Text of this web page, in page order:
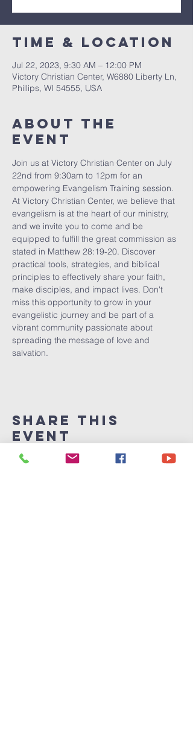
Time & Location
Jul 22, 2023, 9:30 AM – 12:00 PM
Victory Christian Center, W6880 Liberty Ln,
Phillips, WI 54555, USA
About The
Event
Join us at Victory Christian Center on July
22nd from 9:30am to 12pm for an
empowering Evangelism Training session.
At Victory Christian Center, we believe that
evangelism is at the heart of our ministry,
and we invite you to come and be
equipped to fulfill the great commission as
stated in Matthew 28:19-20. Discover
practical tools, strategies, and biblical
principles to effectively share your faith,
make disciples, and impact lives. Don't
miss this opportunity to grow in your
evangelistic journey and be part of a
vibrant community passionate about
spreading the message of love and
salvation.
Share This
Event